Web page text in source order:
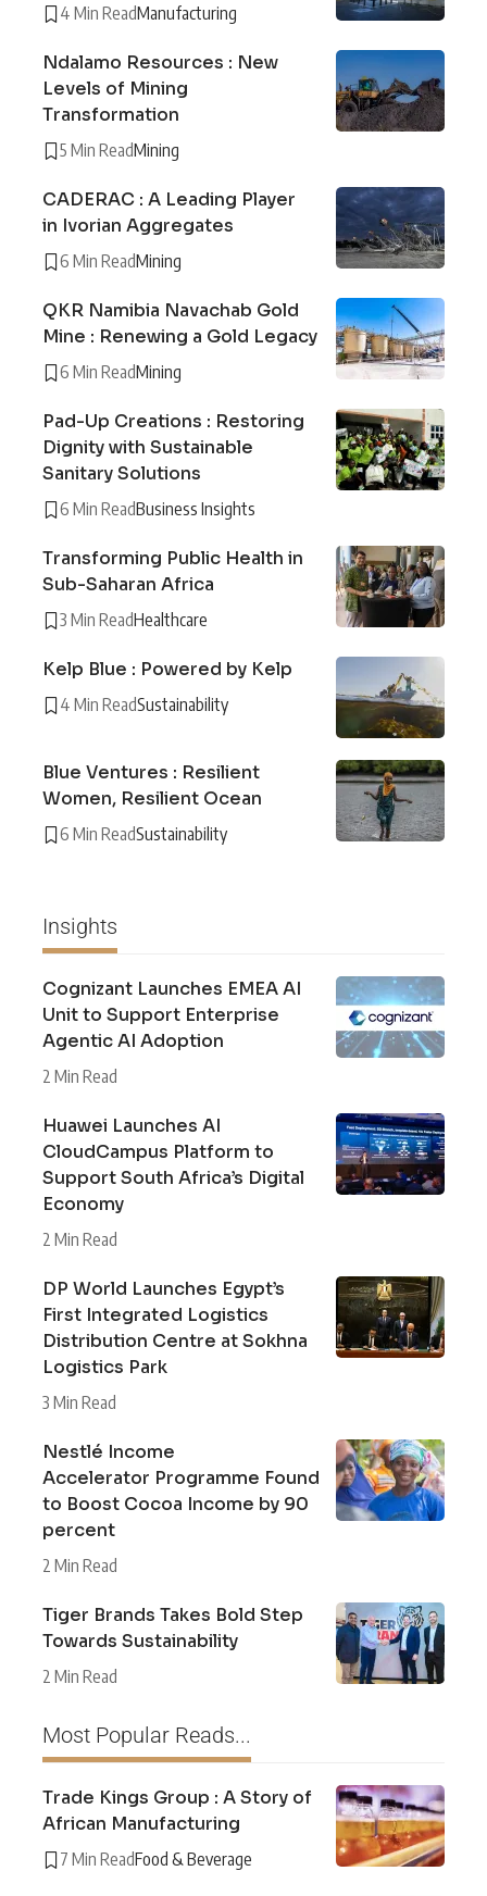
4 Min ReadManufacturing
Ndalamo Resources : New
Levels of Mining
Transformation
5 Min ReadMining
CADERAC : A Leading Player
in Ivorian Aggregates
6 Min ReadMining
QKR Namibia Navachab Gold
Mine : Renewing a Gold Legacy
6 Min ReadMining
Pad-Up Creations : Restoring
Dignity with Sustainable
Sanitary Solutions
6 Min ReadBusiness Insights
Transforming Public Health in
Sub-Saharan Africa
3 Min ReadHealthcare
Kelp Blue : Powered by Kelp
4 Min ReadSustainability
Blue Ventures : Resilient
Women, Resilient Ocean
6 Min ReadSustainability
Insights
Cognizant Launches EMEA AI
Unit to Support Enterprise
Agentic AI Adoption
2 Min Read
Huawei Launches AI
CloudCampus Platform to
Support South Africa’s Digital
Economy
2 Min Read
DP World Launches Egypt’s
First Integrated Logistics
Distribution Centre at Sokhna
Logistics Park
3 Min Read
Nestlé Income
Accelerator Programme Found
to Boost Cocoa Income by 90
percent
2 Min Read
Tiger Brands Takes Bold Step
Towards Sustainability
2 Min Read
Most Popular Reads...
Trade Kings Group : A Story of
African Manufacturing
7 Min ReadFood & Beverage